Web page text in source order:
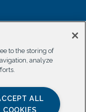
to the storing of
analyze
ALL
COOKIES